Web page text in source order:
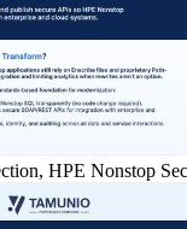
HPE Nonstop